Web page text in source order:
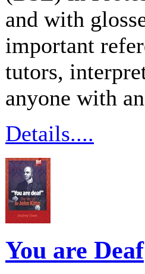
and with
important
tutors,
anyone with
Details....
You are Deaf